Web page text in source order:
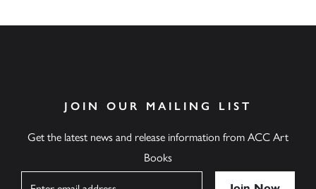
JOIN OUR MAILING LIST
Get the latest news and release information from ACC Art
Books